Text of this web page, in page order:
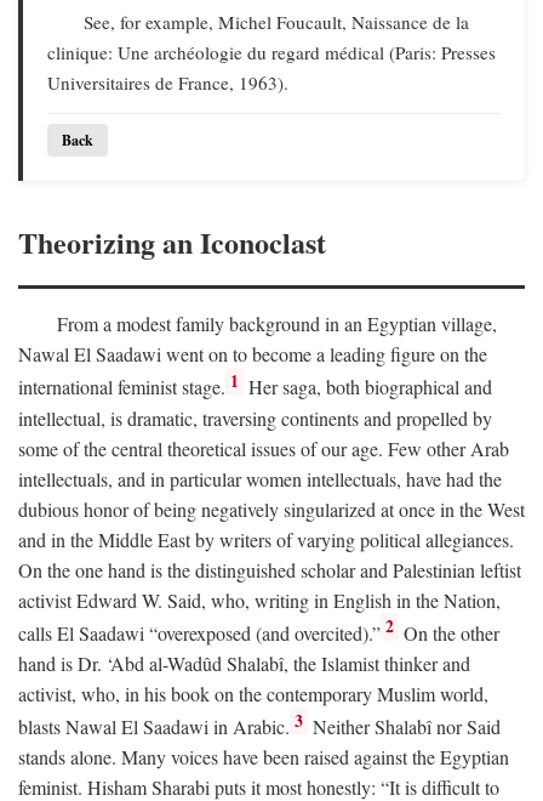
See, for example, Michel Foucault, Naissance de la
clinique: Une archéologie du regard médical (Paris: Presses
Universitaires de France, 1963).
Back
Theorizing an Iconoclast
From a modest family background in an Egyptian village,
Nawal El Saadawi went on to become a leading figure on the
international feminist stage. 1 Her saga, both biographical and
intellectual, is dramatic, traversing continents and propelled by
some of the central theoretical issues of our age. Few other Arab
intellectuals, and in particular women intellectuals, have had the
dubious honor of being negatively singularized at once in the West
and in the Middle East by writers of varying political allegiances.
On the one hand is the distinguished scholar and Palestinian leftist
activist Edward W. Said, who, writing in English in the Nation,
calls El Saadawi “overexposed (and overcited).” 2 On the other
hand is Dr. ‘Abd al-Wadûd Shalabî, the Islamist thinker and
activist, who, in his book on the contemporary Muslim world,
blasts Nawal El Saadawi in Arabic. 3 Neither Shalabî nor Said
stands alone. Many voices have been raised against the Egyptian
feminist. Hisham Sharabi puts it most honestly: “It is difficult to